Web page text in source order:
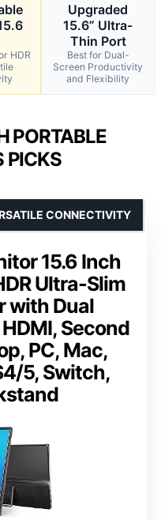
HDR
Upgraded
15.6” Ultra-
Thin Port
Best for Dual-
Screen Productivity
and Flexibility
PORTABLE
PICKS
15.6 Inch
Ultra-Slim
with Dual
Second
PC, Mac,
5, Switch,
CONNECTIVITY